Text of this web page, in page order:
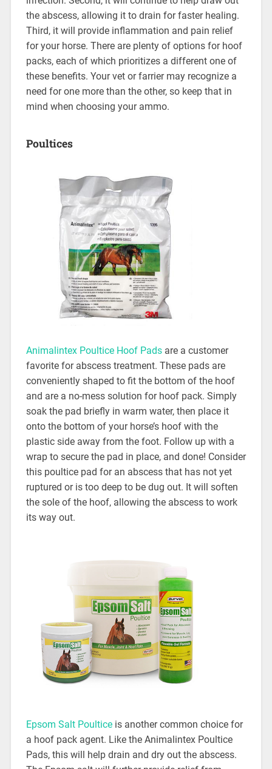
the abscess, allowing it to drain for faster healing.
Third, it will provide inflammation and pain relief
for your horse. There are plenty of options for hoof
packs, each of which prioritizes a different one of
these benefits. Your vet or farrier may recognize a
need for one more than the other, so keep that in
mind when choosing your ammo.
Poultices
Animalintex Poultice Hoof Padsare a customer
favorite for abscess treatment. These pads are
conveniently shaped to fit the bottom of the hoof
and are a no-mess solution for hoof pack. Simply
soak the pad briefly in warm water, then place it
onto the bottom of your horse’s hoof with the
plastic side away from the foot. Follow up with a
wrap to secure the pad in place, and done! Consider
this poultice pad for an abscess that has not yet
ruptured or is too deep to be dug out. It will soften
the sole of the hoof, allowing the abscess to work
its way out.
Epsom Salt Poulticeis another common choice for
a hoof pack agent. Like the Animalintex Poultice
Pads, this will help drain and dry out the abscess.